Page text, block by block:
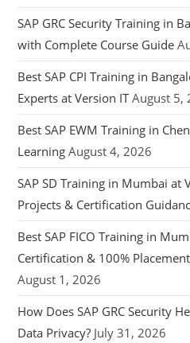
SAP GRC Security Training in
with Complete Course Guide
Best SAP CPI Training in
Experts at Version IT August 5,
Best SAP EWM Training in
Learning August 4, 2026
SAP SD Training in Mumbai at
Projects & Certification
Best SAP FICO Training in
Certification & 100%
August 1, 2026
How Does SAP GRC Security
Data Privacy? July 31, 2026